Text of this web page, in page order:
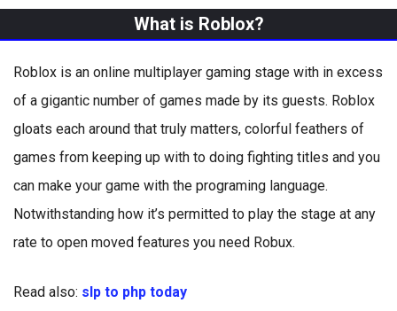
What is Roblox?
Roblox is an online multiplayer gaming stage with in excess
of a gigantic number of games made by its guests. Roblox
gloats each around that truly matters, colorful feathers of
games from keeping up with to doing fighting titles and you
can make your game with the programing language.
Notwithstanding how it’s permitted to play the stage at any
rate to open moved features you need Robux.
Read also: slp to php today